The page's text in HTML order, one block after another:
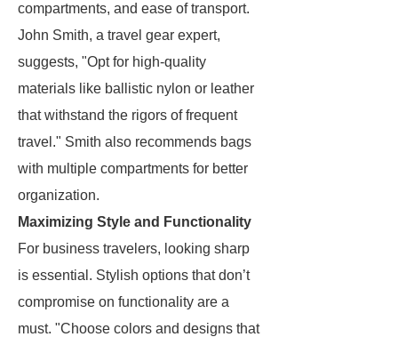
compartments, and ease of transport.
John Smith, a travel gear expert,
suggests, "Opt for high-quality
materials like ballistic nylon or leather
that withstand the rigors of frequent
travel." Smith also recommends bags
with multiple compartments for better
organization.
Maximizing Style and Functionality
For business travelers, looking sharp
is essential. Stylish options that don’t
compromise on functionality are a
must. "Choose colors and designs that